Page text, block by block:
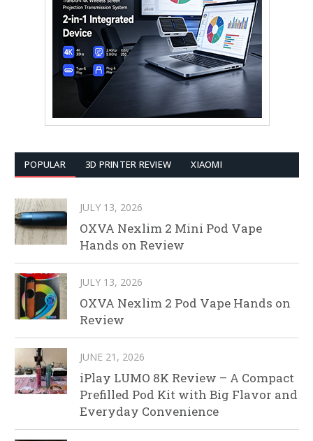
POPULAR 3D PRINTER REVIEW XIAOMI
JULY 13, 2026
OXVA Nexlim 2 Mini Pod Vape
Hands on Review
JULY 13, 2026
OXVA Nexlim 2 Pod Vape Hands on
Review
JUNE 21, 2026
iPlay LUMO 8K Review – A Compact
Prefilled Pod Kit with Big Flavor and
Everyday Convenience